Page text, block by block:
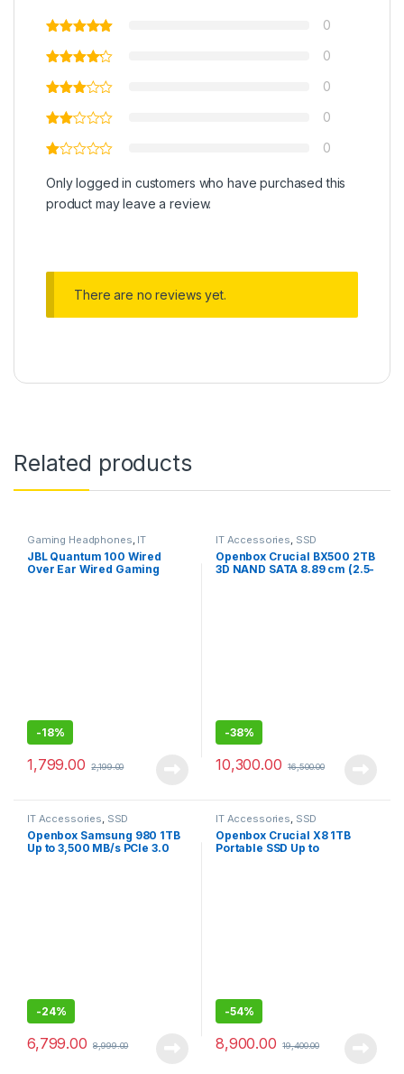
0
0
0
0
0
Only logged in customers who have purchased this
product may leave a review.
There are no reviews yet.
Related products
Gaming Headphones, IT
Accessories
JBL Quantum 100 Wired
Over Ear Wired Gaming
-18%
1,799.00 2,199.00
IT Accessories, SSD
Openbox Crucial BX500 2TB
3D NAND SATA 8.89 cm (2.5-
-38%
10,300.00 16,500.00
IT Accessories SSD
Openbox Samsung 980 1TB
Up to 3,500 MB/s PCIe 3.0
-24%
6,799.00 8,999.00
IT Accessories SSD
Openbox Crucial X8 1TB
Portable SSD Up to
-54%
8,900.00 19,400.00